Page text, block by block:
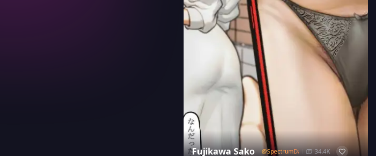
Fujikawa Sako @SpectrumDash 34.4K